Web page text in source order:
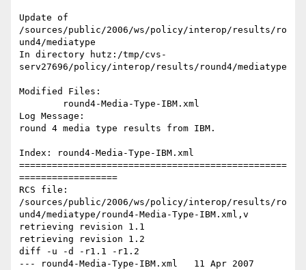
Update of
/sources/public/2006/ws/policy/interop/results/ro
und4/mediatype
In directory hutz:/tmp/cvs-
serv27696/policy/interop/results/round4/mediatype
Modified Files:
Log Message:
round 4 media type results from IBM.
Index: round4-Media-Type-IBM.xml
=================================================
==================
RCS file:
/sources/public/2006/ws/policy/interop/results/ro
und4/mediatype/round4-Media-Type-IBM.xml,v
retrieving revision 1.1
retrieving revision 1.2
diff -u -d -r1.1 -r1.2
--- round4-Media-Type-IBM.xml	11 Apr 2007